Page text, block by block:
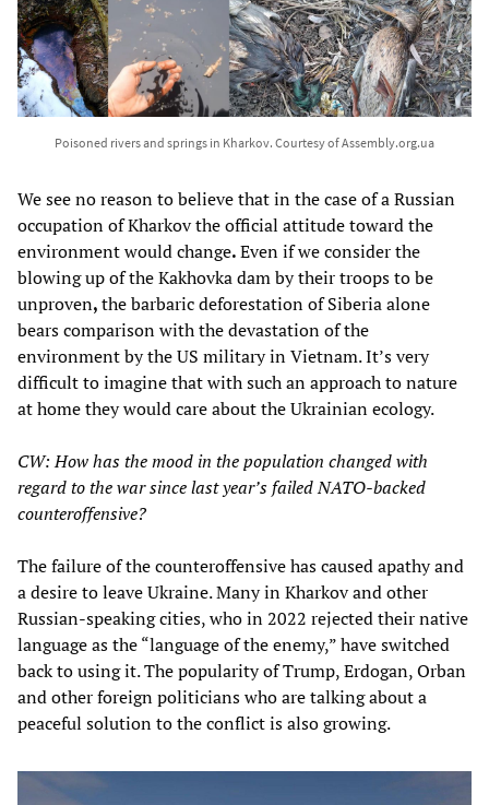
Poisoned rivers and springs in Kharkov. Courtesy of Assembly.org.ua
We see no reason to believe that in the case of a Russian
occupation of Kharkov the official attitude toward the
environment would change.Even if we consider the
blowing up of the Kakhovka dam by their troops to be
unproven,the barbaric deforestation of Siberia alone
bears comparison with the devastation of the
environment by the US military in Vietnam. It’s very
difficult to imagine that with such an approach to nature
at home they would care about the Ukrainian ecology.
CW: How has the mood in the population changed with
regard to the war since last year’s failed NATO-backed
counteroffensive?
The failure of the counteroffensive has caused apathy and
a desire to leave Ukraine. Many in Kharkov and other
Russian-speaking cities, who in 2022 rejected their native
language as the “language of the enemy,” have switched
back to using it. The popularity of Trump, Erdogan, Orban
and other foreign politicians who are talking about a
peaceful solution to the conflict is also growing.